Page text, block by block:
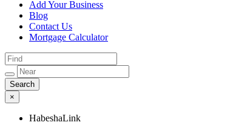
Add Your Business
Blog
Contact Us
Mortgage Calculator
×
HabeshaLink